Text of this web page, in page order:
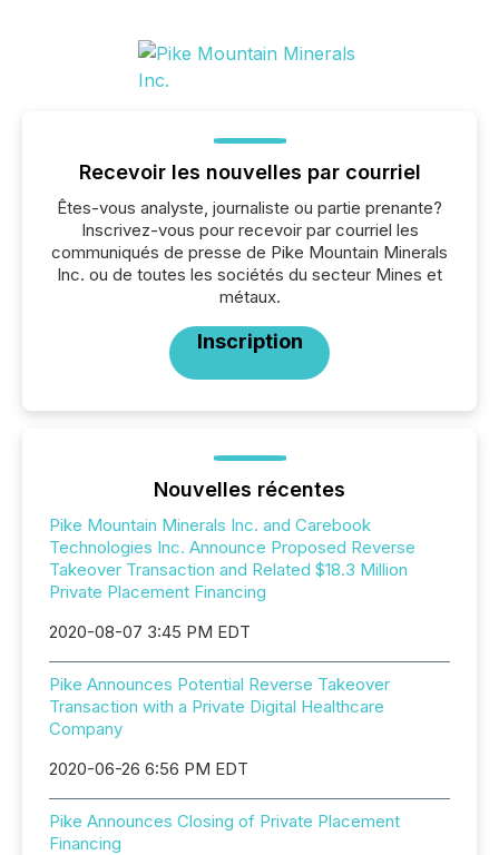
Recevoir les nouvelles par courriel
Êtes-vous analyste, journaliste ou partie prenante?
Inscrivez-vous pour recevoir par courriel les
communiqués de presse de Pike Mountain Minerals
Inc. ou de toutes les sociétés du secteur Mines et
métaux.
Inscription
Nouvelles récentes
Pike Mountain Minerals Inc. and Carebook
Technologies Inc. Announce Proposed Reverse
Takeover Transaction and Related $18.3 Million
Private Placement Financing
2020-08-07 3:45 PM EDT
Pike Announces Potential Reverse Takeover
Transaction with a Private Digital Healthcare
Company
2020-06-26 6:56 PM EDT
Pike Announces Closing of Private Placement
Financing